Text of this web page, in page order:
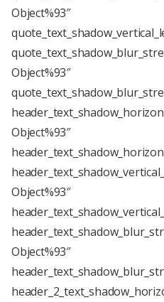
Object%93″
Object%93″
Object%93″
Object%93″
Object%93″